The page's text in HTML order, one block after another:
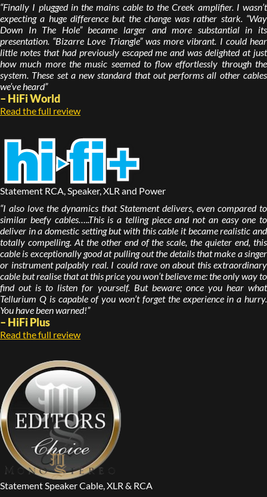
“Finally I plugged in the mains cable to the Creek amplifier. I wasn’t
expecting a huge difference but the change was rather stark. “Way
Down In The Hole” became larger and more substantial in its
presentation. “Bizarre Love Triangle” was more vibrant. I could hear
little notes that had previously escaped me and was delighted at just
how much more the music seemed to flow effortlessly through the
system. These set a new standard that out performs all other cables
we’ve heard”
– HiFi World
Read the full review
Statement RCA, Speaker, XLR and Power
“I also love the dynamics that Statement delivers, even compared to
similar beefy cables…..This is a telling piece and not an easy one to
deliver in a domestic setting but with this cable it became realistic and
totally compelling. At the other end of the scale, the quieter end, this
cable is exceptionally good at pulling out the details that make a singer
or instrument palpably real. I could rave on about this extraordinary
cable but realise that at this price you won’t believe me: the only way to
find out is to listen for yourself. But beware; once you hear what
Tellurium Q is capable of you won’t forget the experience in a hurry.
You have been warned!”
– HiFi Plus
Read the full review
Statement Speaker Cable, XLR & RCA